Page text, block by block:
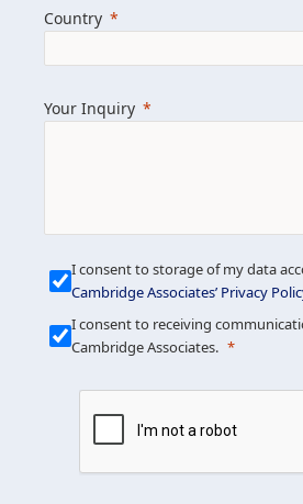
Get in touch
We build custom
to help achieve
term investment
Country
Your Inquiry
I consent to storage of my data
Cambridge Associates’ Privacy
I consent to receiving
Cambridge Associates.